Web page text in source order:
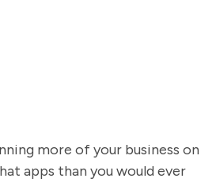
more of your business on
apps than you would ever